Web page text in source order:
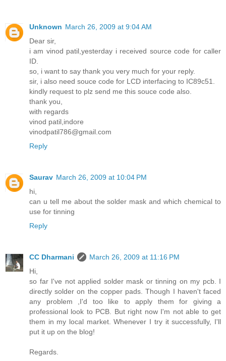
Unknown March 26, 2009 at 9:04 AM
Dear sir,
i am vinod patil,yesterday i received source code for caller
ID.
so, i want to say thank you very much for your reply.
sir, i also need souce code for LCD interfacing to IC89c51.
kindly request to plz send me this souce code also.
thank you,
with regards
vinod patil,indore
vinodpatil786@gmail.com
Reply
Saurav March 26, 2009 at 10:04 PM
hi,
can u tell me about the solder mask and which chemical to
use for tinning
Reply
CC Dharmani
March 26, 2009 at 11:16 PM
Hi,
so far I've not applied solder mask or tinning on my pcb. I
directly solder on the copper pads. Though I haven't faced
any problem ,I'd too like to apply them for giving a
professional look to PCB. But right now I'm not able to get
them in my local market. Whenever I try it successfully, I'll
put it up on the blog!
Regards.